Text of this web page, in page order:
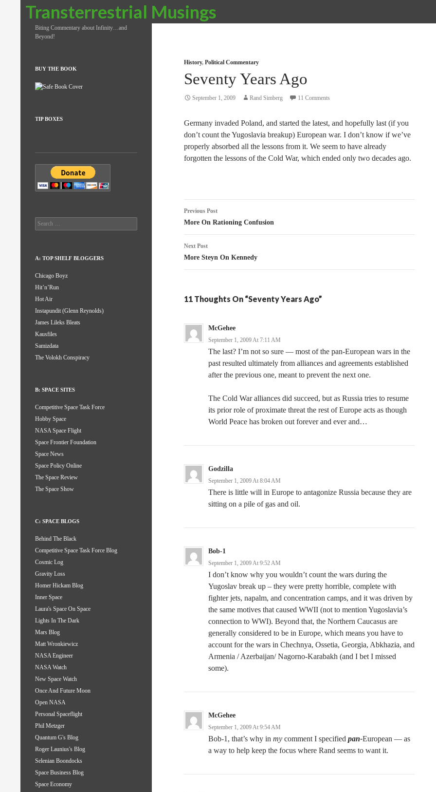
Transterrestrial Musings
Search
History, Political Commentary
Seventy Years Ago
September 1, 2009 Rand Simberg 11 Comments
Germany invaded Poland, and started the latest, and hopefully last (if you
don’t count the Yugoslavia breakup) European war. I don’t know if we’ve
properly absorbed all the lessons from it. We seem to have already
forgotten the lessons of the Cold War, which ended only two decades ago.
Post
navigation
Previous Post
More On Rationing Confusion
Next Post
More Steyn On Kennedy
11 Thoughts On “Seventy Years Ago”
McGehee
September 1, 2009 At 7:11 AM
The last? I’m not so sure — most of the pan-European wars in the
past resulted ultimately from alliances and agreements established
after the previous one, meant to prevent the next one.
The Cold War alliances did succeed, but as Russia tries to resume
its prior role of proximate threat the rest of Europe acts as though
World Peace has broken out forever and ever and…
Godzilla
September 1, 2009 At 8:04 AM
There is little will in Europe to antagonize Russia because they are
sitting on a pile of gas and oil.
Bob-1
September 1, 2009 At 9:52 AM
I don’t know why you wouldn’t count the wars during the
Yugoslav break up – they were pretty horrible, complete with
fighter jets, napalm, and concentration camps, and it was driven by
the same motives that caused WWII (not to mention Yugoslavia’s
connection to WWI). Beyond that, the Northern Caucasus are
generally considered to be in Europe, which means you have to
account for the wars in Chechnya, Ossetia, Georgia, Abkhazia, and
Armenia / Azerbaijan/ Nagorno-Karabakh (and I bet I missed
some).
McGehee
September 1, 2009 At 9:54 AM
Bob-1, that’s why in my comment I specified pan-European — as
a way to help keep the focus where Rand seems to want it.
Biting Commentary about Infinity…and
Beyond!
BUY THE BOOK
TIP BOXES
Search
for:
A: TOP SHELF BLOGGERS
Chicago Boyz
Hit’n’Run
Hot Air
Instapundit (Glenn Reynolds)
James Lileks Bleats
Kausfiles
Samizdata
The Volokh Conspiracy
B: SPACE SITES
Competitive Space Task Force
Hobby Space
NASA Space Flight
Space Frontier Foundation
Space News
Space Policy Online
The Space Review
The Space Show
C: SPACE BLOGS
Behind The Black
Competitive Space Task Force Blog
Cosmic Log
Gravity Loss
Homer Hickam Blog
Inner Space
Laura's Space On Space
Lights In The Dark
Mars Blog
Matt Wronkiewicz
NASA Engineer
NASA Watch
New Space Watch
Once And Future Moon
Open NASA
Personal Spaceflight
Phil Metzger
Quantum G's Blog
Roger Launius's Blog
Selenian Boondocks
Space Business Blog
Space Economy